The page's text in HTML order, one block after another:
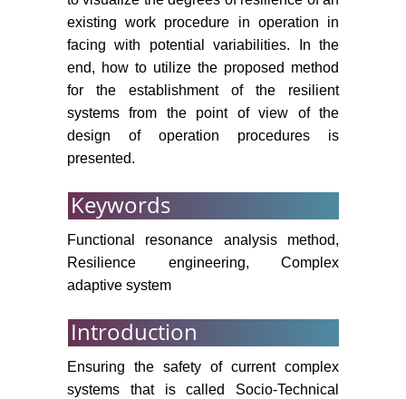
existing work procedure in operation in
facing with potential variabilities. In the
end, how to utilize the proposed method
for the establishment of the resilient
systems from the point of view of the
design of operation procedures is
presented.
Keywords
Functional resonance analysis method,
Resilience engineering, Complex
adaptive system
Introduction
Ensuring the safety of current complex
systems that is called Socio-Technical